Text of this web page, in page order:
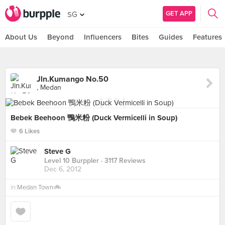
SG GET APP
About Us Beyond Influencers Bites Guides Features
Jln.Kumango No.50
, Medan
Bebek Beehoon 鴨米粉 (Duck Vermicelli in Soup)
6 Likes
Steve G
Level 10 Burppler · 3117 Reviews
Dec 6, 2012
in Medan Town🚲